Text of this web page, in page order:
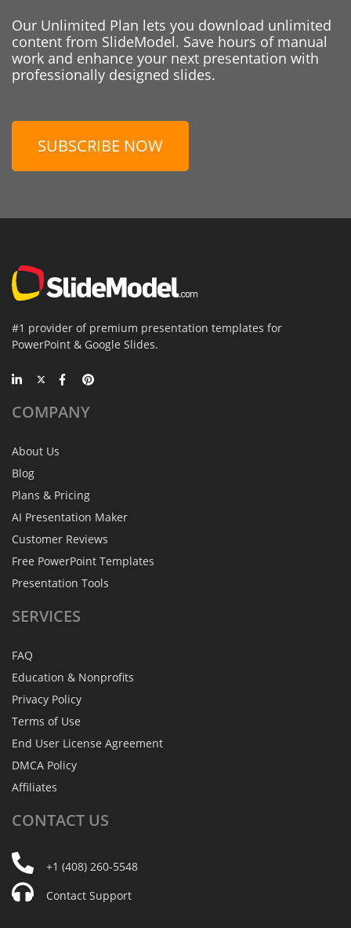
Our Unlimited Plan lets you download unlimited
content from SlideModel. Save hours of manual
work and enhance your next presentation with
professionally designed slides.
SUBSCRIBE NOW
#1 provider of premium presentation templates for
PowerPoint & Google Slides.
COMPANY
About Us
Blog
Plans & Pricing
AI Presentation Maker
Customer Reviews
Free PowerPoint Templates
Presentation Tools
SERVICES
FAQ
Education & Nonprofits
Privacy Policy
Terms of Use
End User License Agreement
DMCA Policy
Affiliates
CONTACT US
+1 (408) 260-5548
Contact Support